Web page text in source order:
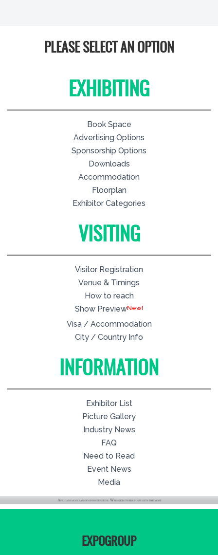
PLEASE SELECT AN OPTION
EXHIBITING
Book Space
Advertising Options
Sponsorship Options
Downloads
Accommodation
Floorplan
Exhibitor Categories
VISITING
Visitor Registration
Venue & Timings
How to reach
Show PreviewNew!
Visa / Accommodation
City / Country Info
INFORMATION
Exhibitor List
Picture Gallery
Industry News
FAQ
Need to Read
Event News
Media
EXPOGROUP